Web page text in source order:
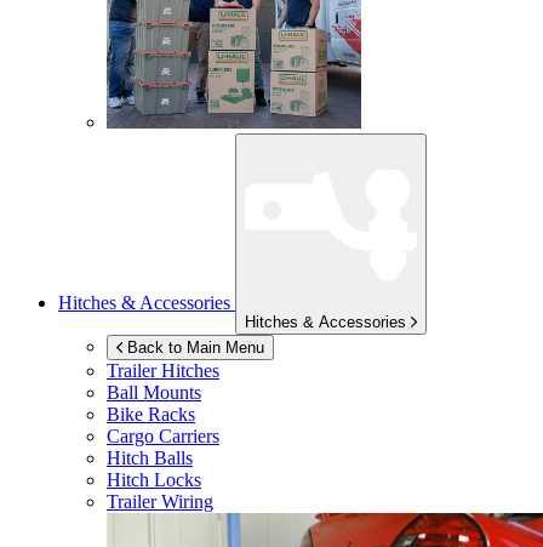
Hitches & Accessories
Hitches & Accessories
Back to Main Menu
Trailer Hitches
Ball Mounts
Bike Racks
Cargo Carriers
Hitch Balls
Hitch Locks
Trailer Wiring